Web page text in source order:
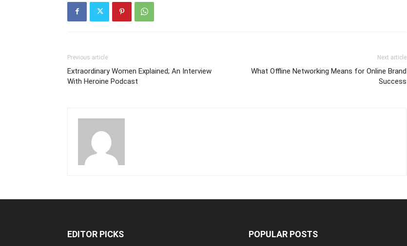
Previous article
Extraordinary Women Explained; An Interview
With Heroine Podcast
Next article
What Offline Networking Means for Online Brand
Success
EDITOR PICKS POPULAR POSTS